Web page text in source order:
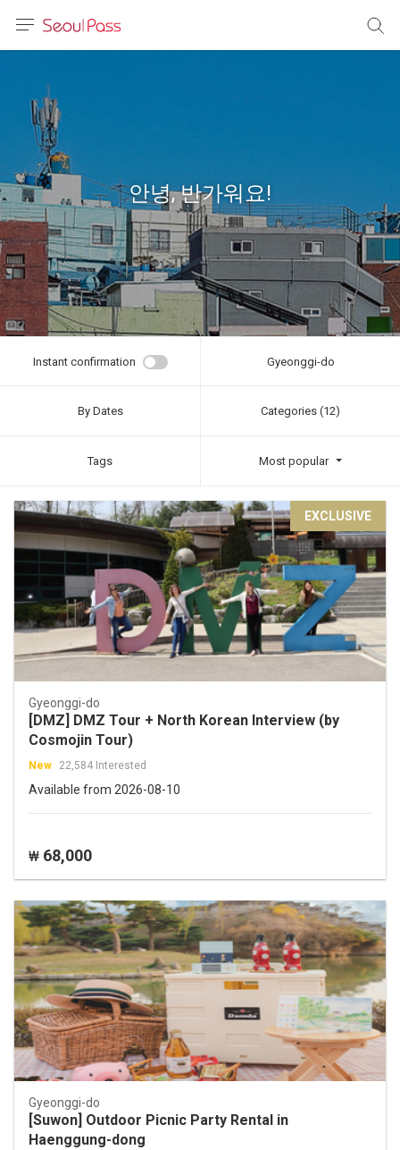
体)
文 (台灣)
안녕, 반가워요!
Instant confirmation Gyeonggi-do
By Dates Categories (12)
Tags Most popular
EXCLUSIVE
Gyeonggi-do
[DMZ] DMZ Tour + North Korean Interview (by
Cosmojin Tour)
New 22,584 Interested
Available from 2026-08-10
₩ 68,000
Gyeonggi-do
[Suwon] Outdoor Picnic Party Rental in
Haenggung-dong